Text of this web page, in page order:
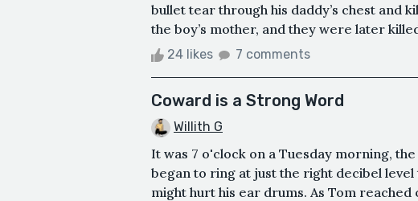
bullet tear through his daddy’s chest and
the boy’s mother, and they were later
24 likes 7 comments
Coward is a Strong Word
Willith G
It was 7 o'clock on a Tuesday morning,
began to ring at just the right decibel level
might hurt his ear drums. As Tom